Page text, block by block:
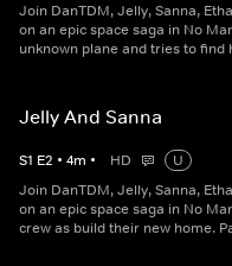
Join DanTDM, Jelly, Sanna,
on an epic space saga in No
unknown plane and tries to find
Jelly And Sanna
S1 E2 • 4m • HD
U
Join DanTDM, Jelly, Sanna,
on an epic space saga in No
crew as build their new home.